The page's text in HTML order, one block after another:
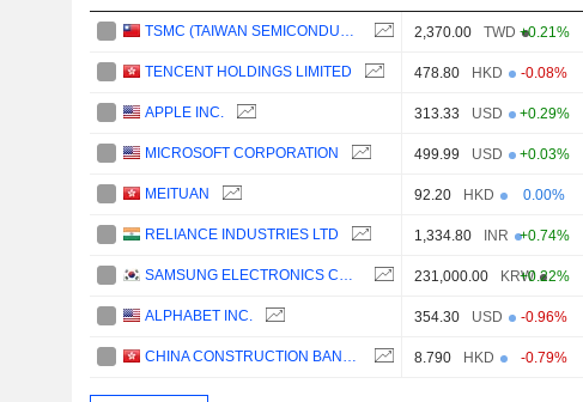
TSMC (TAIWAN SEMICONDUCTOR MANUFACTURING COMPANY) 2,370.00 TWD +0.21%
TENCENT HOLDINGS LIMITED 478.80 HKD -0.08%
APPLE INC. 313.33 USD +0.29%
MICROSOFT CORPORATION 499.99 USD +0.03%
MEITUAN 92.20 HKD 0.00%
RELIANCE INDUSTRIES LTD 1,334.80 INR +0.74%
SAMSUNG ELECTRONICS CO., LTD. 231,000.00 KRW+0.22%
ALPHABET INC. 354.30 USD -0.96%
CHINA CONSTRUCTION BANK CORPORATION 8.790 HKD -0.79%